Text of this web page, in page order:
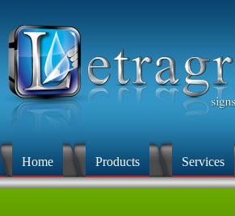
Home Products Services